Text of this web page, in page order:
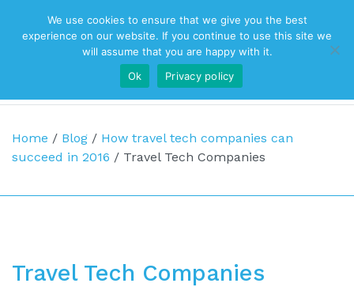
Top Navigation
Main Navigation
Home / Blog / How travel tech companies can
succeed in 2016 / Travel Tech Companies
Travel Tech Companies
We use cookies to ensure that we give you the best
experience on our website. If you continue to use this site we
will assume that you are happy with it.
Ok
Privacy policy